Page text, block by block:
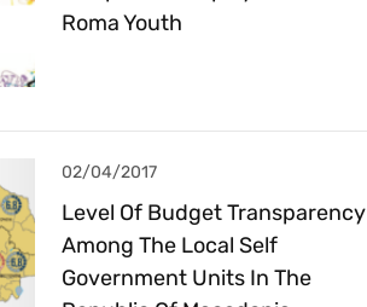
Roma Youth
02/04/2017
Level Of Budget Transparency
Among The Local Self
Government Units In The